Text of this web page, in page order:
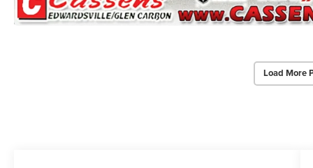
Load More